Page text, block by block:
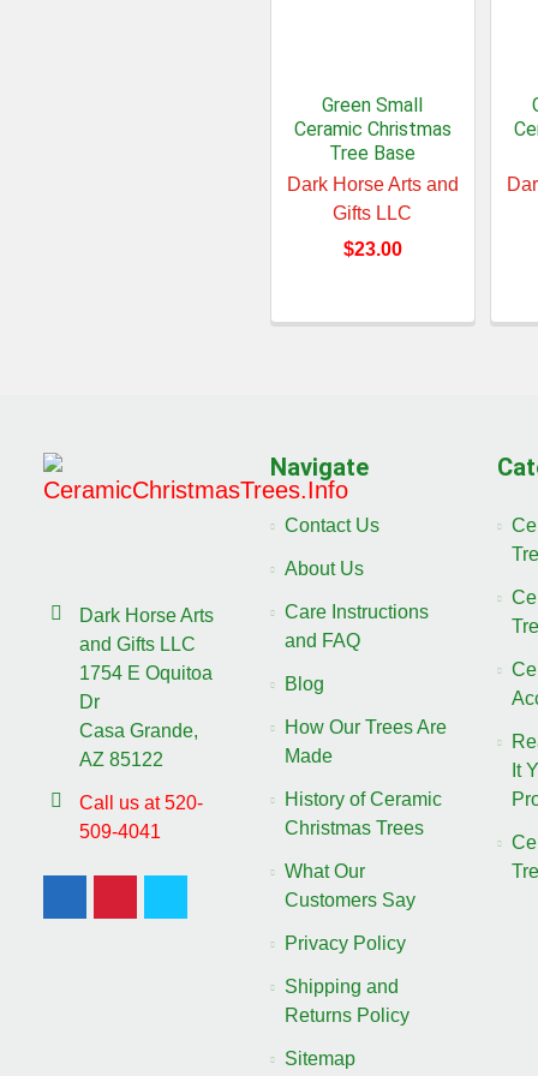
Green Small
Ceramic Christmas
Tree Base
Dark Horse Arts and
Gifts LLC
$23.00
Dark Horse Arts
and Gifts LLC
1754 E Oquitoa
Dr
Casa Grande,
AZ 85122
Call us at 520-
509-4041
Navigate
Contact Us
About Us
Care Instructions
and FAQ
Blog
How Our Trees Are
Made
History of Ceramic
Christmas Trees
What Our
Customers Say
Privacy Policy
Shipping and
Returns Policy
Sitemap
It